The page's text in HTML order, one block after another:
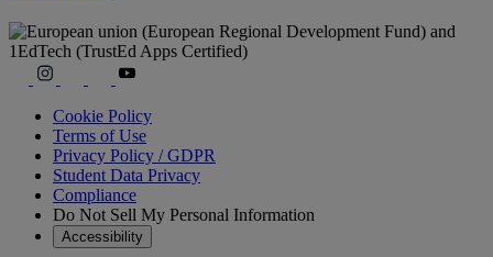
Cookie Policy
Terms of Use
Privacy Policy / GDPR
Student Data Privacy
Compliance
Do Not Sell My Personal Information
Accessibility